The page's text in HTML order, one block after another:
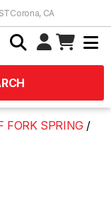
Corona, CA
FORK SPRING